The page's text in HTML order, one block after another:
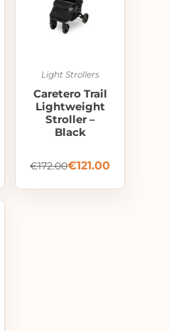
Light Strollers
Caretero Trail
Lightweight
Stroller –
Black
€172.00€121.00